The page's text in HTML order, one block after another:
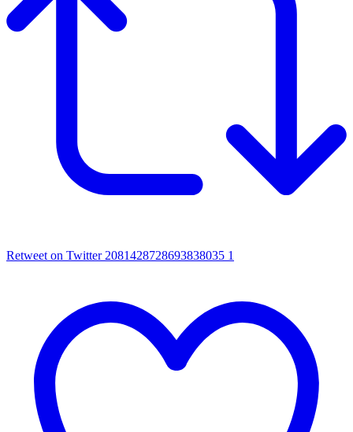
Retweet on Twitter 2081428728693838035 1